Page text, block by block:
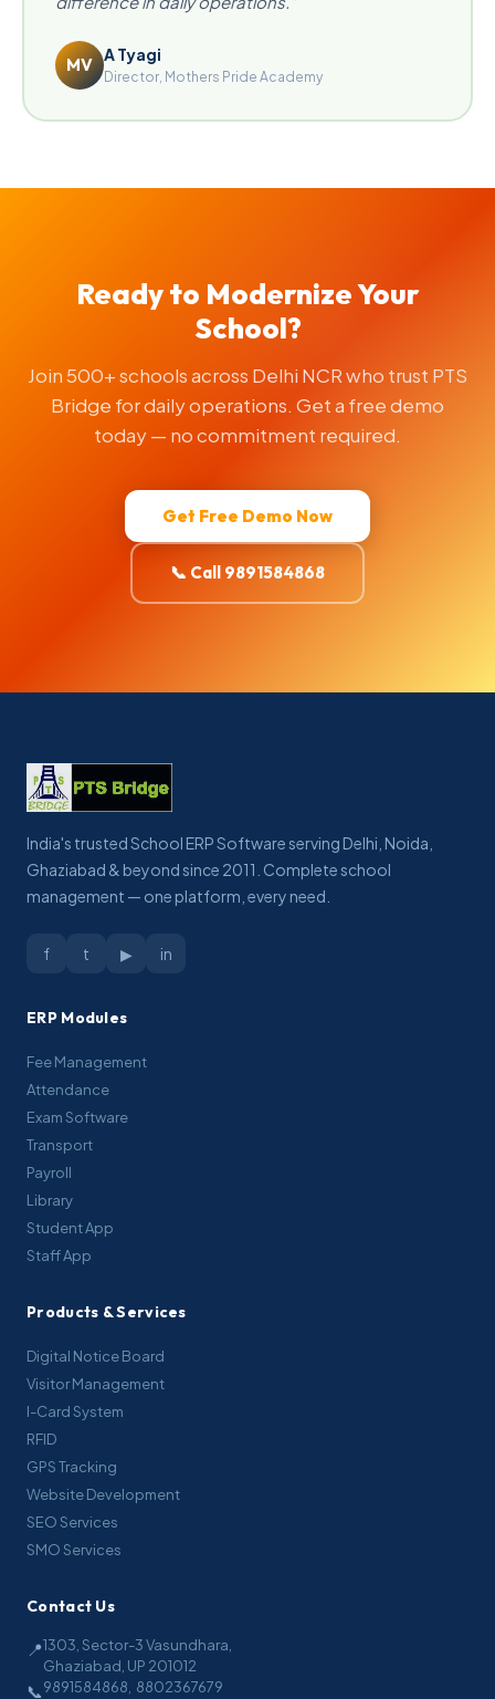
MV A Tyagi
Director, Mothers Pride Academy
Ready to Modernize Your
School?
Join 500+ schools across Delhi NCR who trust PTS
Bridge for daily operations. Get a free demo
today — no commitment required.
Get Free Demo Now
📞 Call 9891584868
India's trusted School ERP Software serving Delhi, Noida,
Ghaziabad & beyond since 2011. Complete school
management — one platform, every need.
f t ▶ in
ERP Modules
Fee Management
Attendance
Exam Software
Transport
Payroll
Library
Student App
Staff App
Products & Services
Digital Notice Board
Visitor Management
I-Card System
RFID
GPS Tracking
Website Development
SEO Services
SMO Services
Contact Us
📍1303, Sector-3 Vasundhara,
Ghaziabad, UP 201012
📞9891584868 8802367679